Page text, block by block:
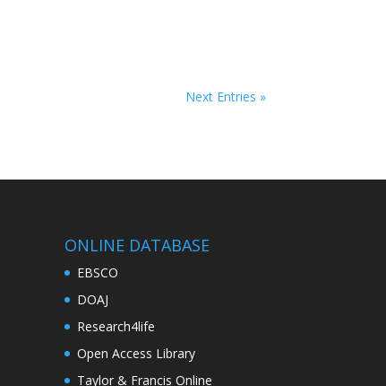
Next Entries »
ONLINE DATABASE
EBSCO
DOAJ
Research4life
Open Access Library
Taylor & Francis Online